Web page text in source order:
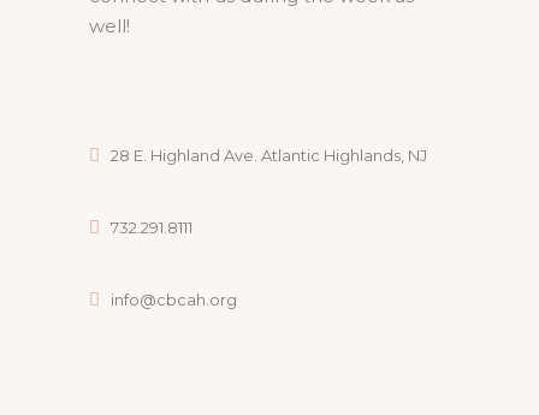
well!
28 E. Highland Ave. Atlantic Highlands, NJ
732.291.8111
info@cbcah.org